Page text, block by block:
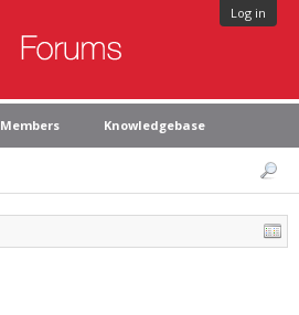
Log in
Members Knowledgebase